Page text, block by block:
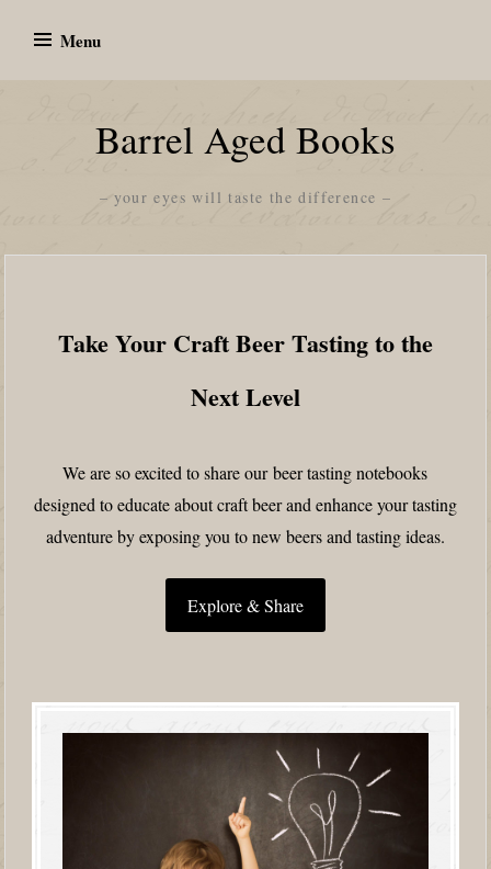
Menu
Barrel Aged Books
– your eyes will taste the difference –
Take Your Craft Beer Tasting to the
Next Level
We are so excited to share our beer tasting notebooks
designed to educate about craft beer and enhance your tasting
adventure by exposing you to new beers and tasting ideas.
Explore & Share